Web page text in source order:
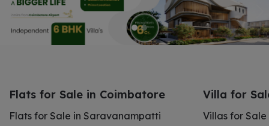
Flats for Sale in Coimbatore
Flats for Sale in Saravanampatti
Villa for
Villas for